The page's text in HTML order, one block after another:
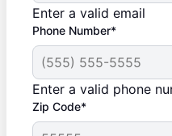
Enter a valid email
Phone Number*
Enter a valid phone
Zip Code*